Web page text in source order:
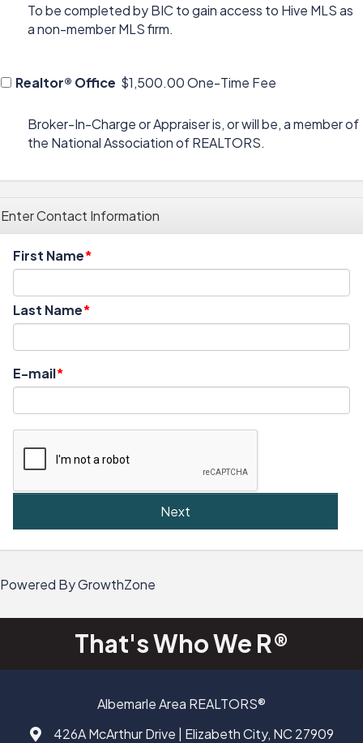
To be completed by BIC to gain access to Hive MLS as
a non-member MLS firm.
Realtor® Office $1,500.00 One-Time Fee
Broker-In-Charge or Appraiser is, or will be, a member of
the National Association of REALTORS.
Enter Contact Information
First Name
Last Name
E-mail
Next
Powered ByGrowthZone
That's Who We R®
Albemarle Area REALTORS®
Address & Map
426A McArthur Drive | Elizabeth City, NC 27909